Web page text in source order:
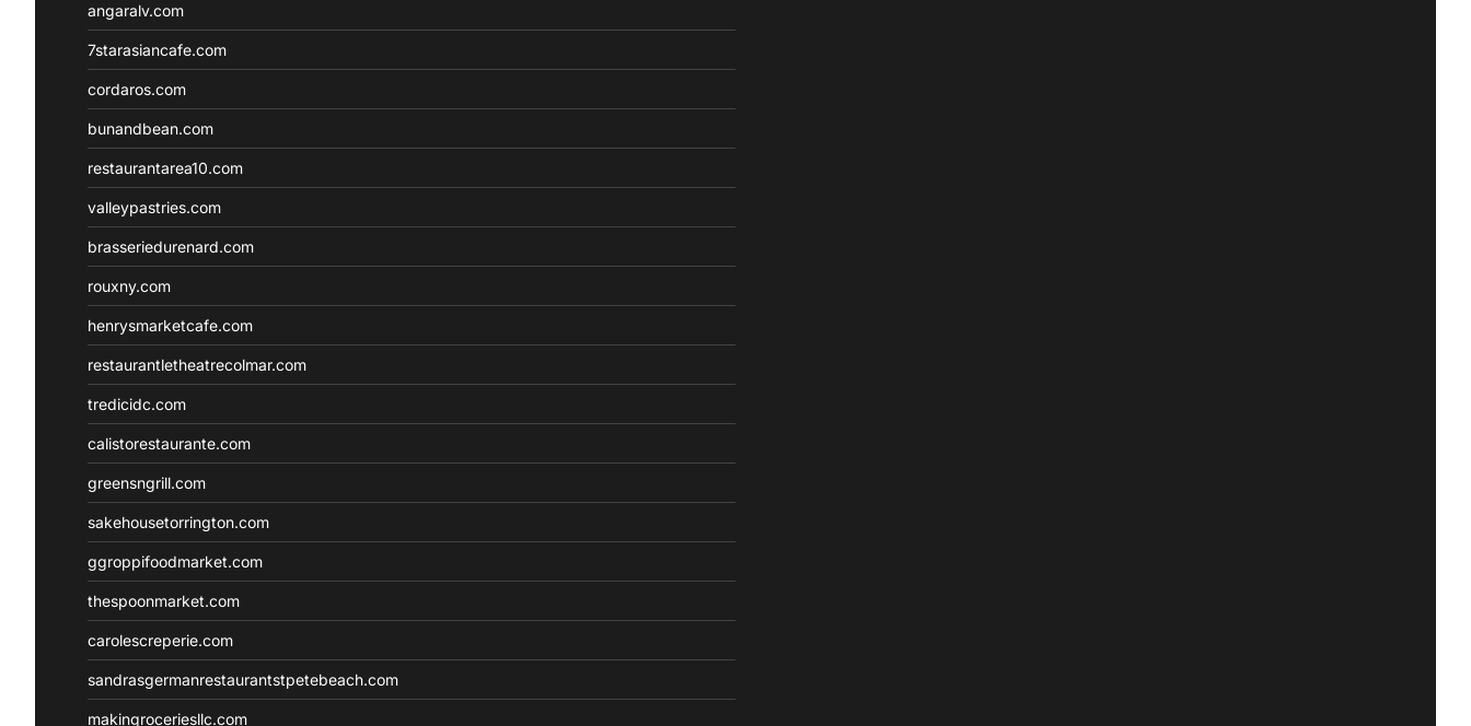
angaralv.com
7starasiancafe.com
cordaros.com
bunandbean.com
restaurantarea10.com
valleypastries.com
brasseriedurenard.com
rouxny.com
henrysmarketcafe.com
restaurantletheatrecolmar.com
tredicidc.com
calistorestaurante.com
greensngrill.com
sakehousetorrington.com
ggroppifoodmarket.com
thespoonmarket.com
carolescreperie.com
sandrasgermanrestaurantstpetebeach.com
makingroceriesllc.com